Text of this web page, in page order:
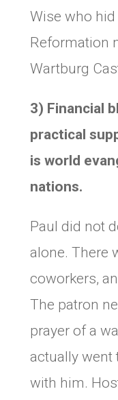
Wise who
Reformation
Wartburg
3) Financial
practical
is world
nations.
Paul did not
alone. There
coworkers,
The patron
prayer of a
actually went
with him.